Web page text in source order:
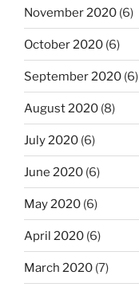
November 2020 (6)
October 2020 (6)
September 2020 (6)
August 2020 (8)
July 2020 (6)
June 2020 (6)
May 2020 (6)
April 2020 (6)
March 2020 (7)